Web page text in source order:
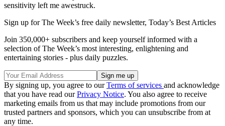
sensitivity left me awestruck.
Sign up for The Week’s free daily newsletter, Today’s Best Articles
Join 350,000+ subscribers and keep yourself informed with a
selection of The Week’s most interesting, enlightening and
entertaining stories - plus daily puzzles.
By signing up, you agree to ourTerms of services and acknowledge
that you have read ourPrivacy Notice. You also agree to receive
marketing emails from us that may include promotions from our
trusted partners and sponsors, which you can unsubscribe from at
any time.